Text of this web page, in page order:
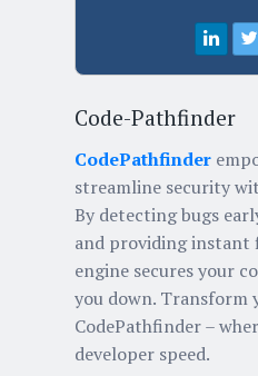
Code-Pathfinder
CodePathfinder
streamline security
By detecting bugs
and providing instant
engine secures your
you down. Transform
CodePathfinder –
developer speed.